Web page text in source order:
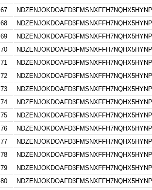
67
68
69
70
71
72
73
74
75
76
77
78
79
80